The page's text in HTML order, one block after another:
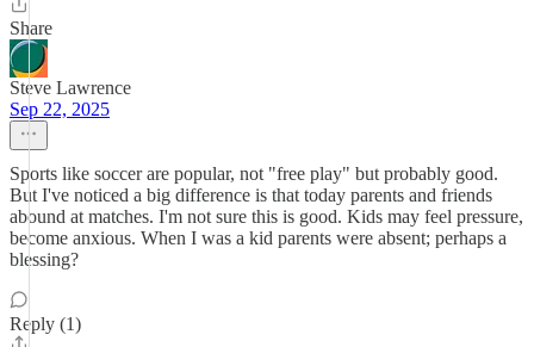
Share
Steve Lawrence
Sep 22, 2025
Sports like soccer are popular, not "free play" but probably good.
But I've noticed a big difference is that today parents and friends
abound at matches. I'm not sure this is good. Kids may feel pressure,
become anxious. When I was a kid parents were absent; perhaps a
blessing?
Reply (1)